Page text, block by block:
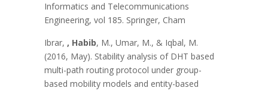
Informatics and Telecommunications
Engineering, vol 185. Springer, Cham
Ibrar, , Habib, M., Umar, M., & Iqbal, M.
(2016, May). Stability analysis of DHT based
multi-path routing protocol under group-
based mobility models and entity-based